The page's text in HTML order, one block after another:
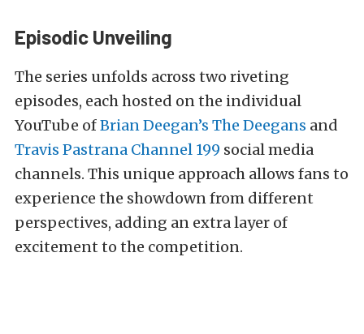
Episodic Unveiling
The series unfolds across two riveting
episodes, each hosted on the individual
YouTube ofBrian Deegan’s The Deegans and
Travis Pastrana Channel 199 social media
channels. This unique approach allows fans to
experience the showdown from different
perspectives, adding an extra layer of
excitement to the competition.